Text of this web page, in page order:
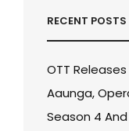
RECENT POSTS
OTT
Aaunga,
Season 4